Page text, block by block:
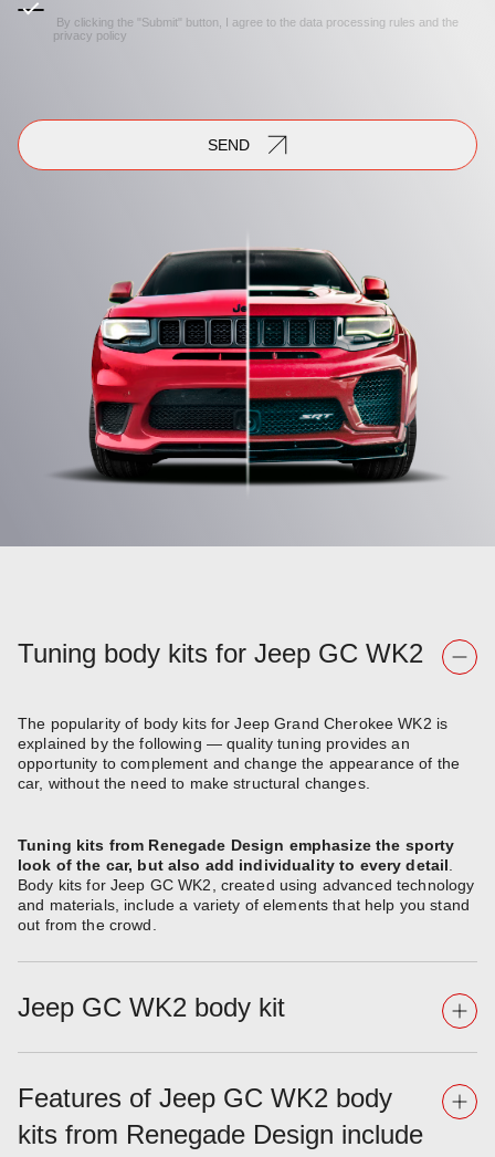
By clicking the "Submit" button, I agree to the data processing rules and the
privacy policy
SEND
Tuning body kits for Jeep GC WK2
The popularity of body kits for Jeep Grand Cherokee WK2 is
explained by the following — quality tuning provides an
opportunity to complement and change the appearance of the
car, without the need to make structural changes.
Tuning kits from Renegade Design emphasize the sporty
look of the car, but also add individuality to every detail
Body kits for Jeep GC WK2, created using advanced technology
and materials, include a variety of elements that help you stand
out from the crowd.
Jeep GC WK2 body kit
Features of Jeep GC WK2 body
kits from Renegade Design include